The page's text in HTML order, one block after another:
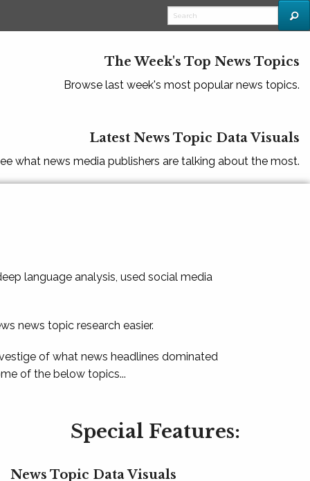
The Week's Top News Topics
Browse last week's most popular news topics.
Latest News Topic Data Visuals
what news media publishers are talking about the most.
language analysis, used social media
news topic research easier.
of what news headlines dominated
of the below topics...
Special Features:
News Topic Data Visuals